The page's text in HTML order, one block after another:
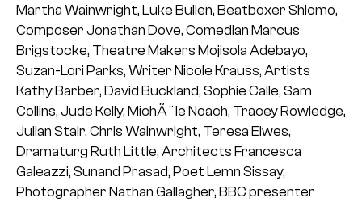
Martha Wainwright, Luke Bullen, Beatboxer Shlomo,
Composer Jonathan Dove, Comedian Marcus
Brigstocke, Theatre Makers Mojisola Adebayo,
Suzan-Lori Parks, Writer Nicole Krauss, Artists
Kathy Barber, David Buckland, Sophie Calle, Sam
Collins, Jude Kelly, MichÃ¨le Noach, Tracey Rowledge,
Julian Stair, Chris Wainwright, Teresa Elwes,
Dramaturg Ruth Little, Architects Francesca
Galeazzi, Sunand Prasad, Poet Lemn Sissay,
Photographer Nathan Gallagher, BBC presenter